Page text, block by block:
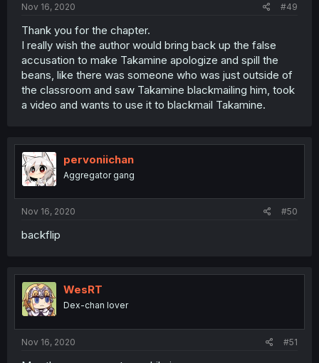
Nov 16, 2020 #49
Thank you for the chapter.
I really wish the author would bring back up the false
accusation to make Takamine apologize and spill the
beans, like there was someone who was just outside of
the classroom and saw Takamine blackmailing him, took
a video and wants to use it to blackmail Takamine.
pervoniichan
Aggregator gang
Nov 16, 2020 #50
backflip
WesRT
Dex-chan lover
Nov 16, 2020 #51